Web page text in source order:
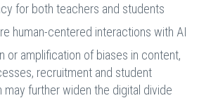
for both teachers and students
human-centered interactions with AI
or amplification of biases in content,
recruitment and student
may further widen the digital divide